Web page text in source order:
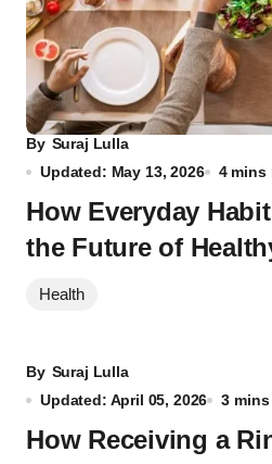
By Suraj Lulla
Updated: May 13, 2026
4 mins
How Everyday
the Future of
Health
By Suraj Lulla
Updated: April 05, 2026
3 mins
How Receiving a